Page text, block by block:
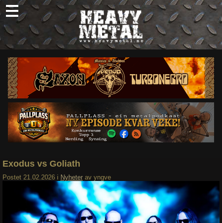
Skip
to
content
Nyheter
Omtaler
Intervjuer
Om oss
Abonner
Søk
Exodus vs Goliath
Postet 21.02.2026 i Nyheter av yngve